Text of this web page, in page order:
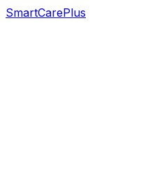
SmartCarePlus